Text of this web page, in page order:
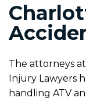
e
The attorneys
Injury Lawyers
handling ATV